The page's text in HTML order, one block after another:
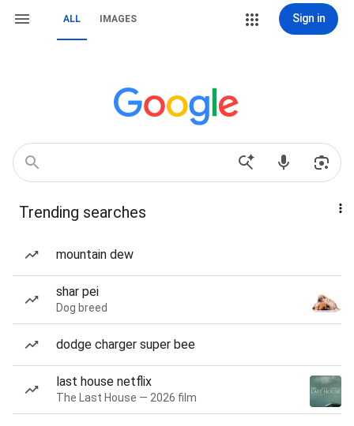
ALL IMAGES Sign in
Trending searches
mountain dew
shar pei
Dog breed
dodge charger super bee
last house netflix
The Last House — 2026 film